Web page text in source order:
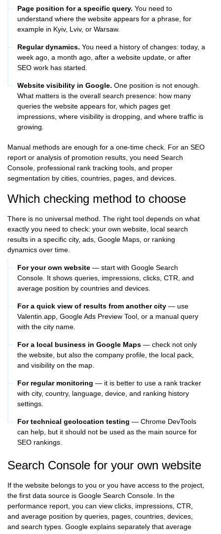
Page position for a specific query. You need to
understand where the website appears for a phrase, for
example in Kyiv, Lviv, or Warsaw.
Regular dynamics. You need a history of changes: today, a
week ago, a month ago, after a website update, or after
SEO work has started.
Website visibility in Google. One position is not enough.
What matters is the overall search presence: how many
queries the website appears for, which pages get
impressions, where visibility is dropping, and where traffic is
growing.
Manual methods are enough for a one-time check. For an SEO
report or analysis of promotion results, you need Search
Console, professional rank tracking tools, and proper
segmentation by cities, countries, pages, and devices.
Which checking method to choose
There is no universal method. The right tool depends on what
exactly you need to check: your own website, local search
results in a specific city, ads, Google Maps, or ranking
dynamics over time.
For your own website — start with Google Search
Console. It shows queries, impressions, clicks, CTR, and
average position by countries and devices.
For a quick view of results from another city — use
Valentin.app, Google Ads Preview Tool, or a manual query
with the city name.
For a local business in Google Maps — check not only
the website, but also the company profile, the local pack,
and visibility on the map.
For regular monitoring — it is better to use a rank tracker
with city, country, language, device, and ranking history
settings.
For technical geolocation testing — Chrome DevTools
can help, but it should not be used as the main source for
SEO rankings.
Search Console for your own website
If the website belongs to you or you have access to the project,
the first data source is Google Search Console. In the
performance report, you can view clicks, impressions, CTR,
and average position by queries, pages, countries, devices,
and search types. Google explains separately that average